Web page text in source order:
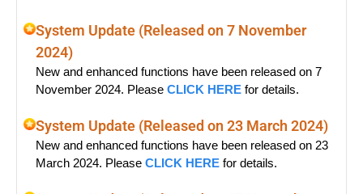
System Update (Released on 7 November
2024)
New and enhanced functions have been released on 7
November 2024. PleaseCLICK HERE for details.
System Update (Released on 23 March 2024)
New and enhanced functions have been released on 23
March 2024. PleaseCLICK HERE for details.